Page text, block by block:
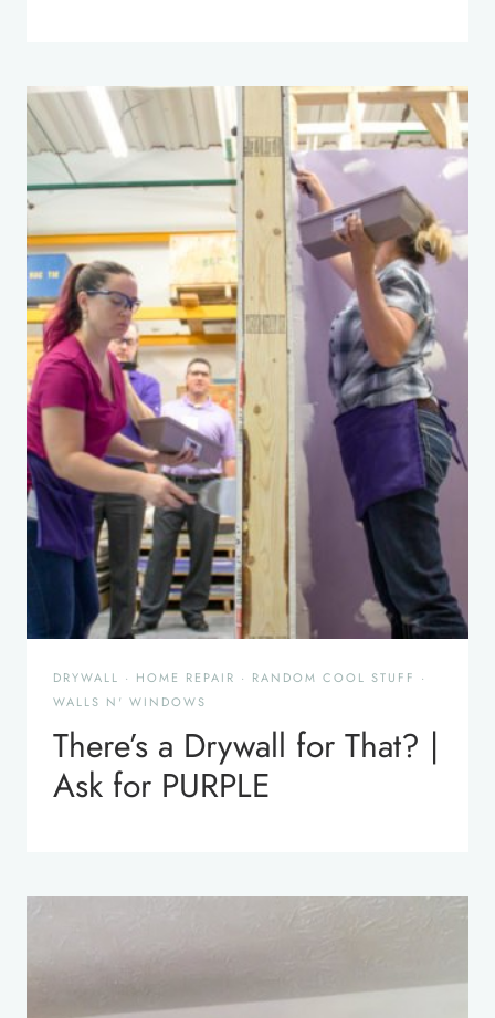
DRYWALL · HOME REPAIR · RANDOM COOL STUFF ·
WALLS N' WINDOWS
There’s a Drywall for That? |
Ask for PURPLE